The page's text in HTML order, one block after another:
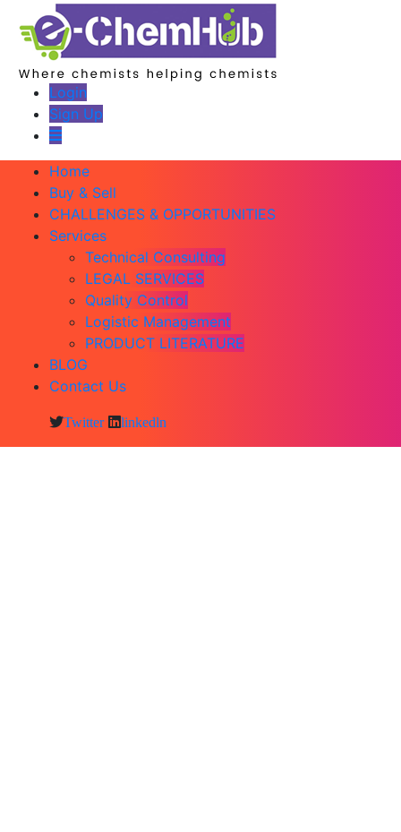
Login
Sign Up
Home
Buy & Sell
CHALLENGES & OPPORTUNITIES
Services
Technical Consulting
LEGAL SERVICES
Quality Control
Logistic Management
PRODUCT LITERATURE
BLOG
Contact Us
Twitter linkedln